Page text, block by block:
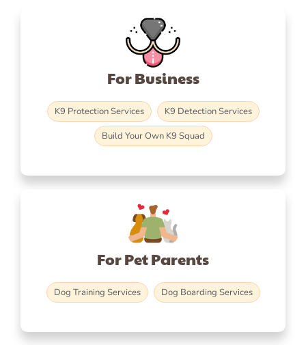
For Business
K9 Protection Services
K9 Detection Services
Build Your Own K9 Squad
For Pet Parents
Dog Training Services Dog Boarding Services